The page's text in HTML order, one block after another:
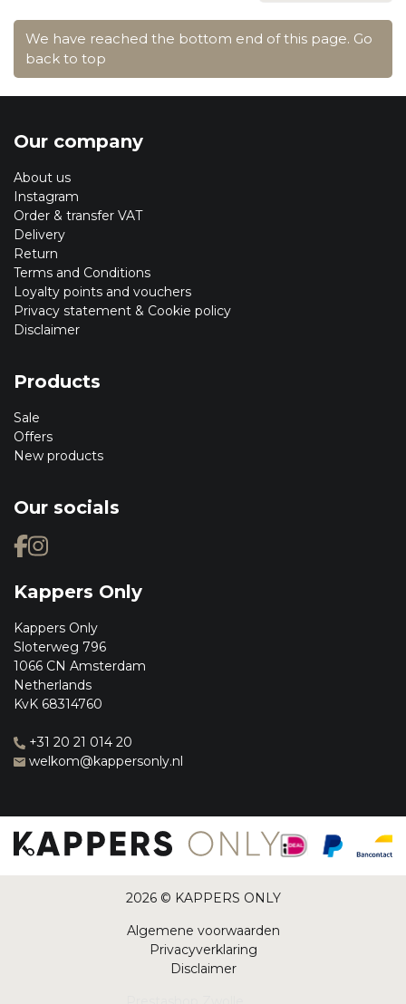
We have reached the bottom end of this page. Go
back to top
Our company
About us
Instagram
Order & transfer VAT
Delivery
Return
Terms and Conditions
Loyalty points and vouchers
Privacy statement & Cookie policy
Disclaimer
Products
Sale
Offers
New products
Our socials
Kappers Only
Kappers Only
Sloterweg 796
1066 CN Amsterdam
Netherlands
KvK 68314760
+31 20 21 014 20
welkom@kappersonly.nl
2026 © KAPPERS ONLY
Algemene voorwaarden
Privacyverklaring
Disclaimer